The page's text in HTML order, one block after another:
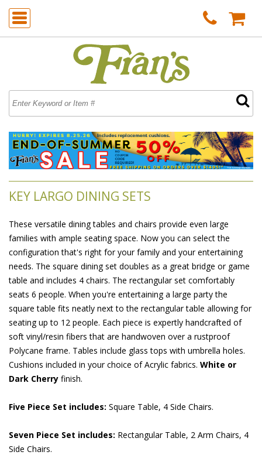
KEY LARGO DINING SETS
These versatile dining tables and chairs provide even large
families with ample seating space. Now you can select the
configuration that's right for your family and your entertaining
needs. The square dining set doubles as a great bridge or game
table and includes 4 chairs. The rectangular set comfortably
seats 6 people. When you're entertaining a large party the
square table fits neatly next to the rectangular table allowing for
seating up to 12 people. Each piece is expertly handcrafted of
soft vinyl/resin fibers that are handwoven over a rustproof
Polycane frame. Tables include glass tops with umbrella holes.
Cushions included in your choice of Acrylic fabrics. White or
Dark Cherry finish.
Five Piece Set includes: Square Table, 4 Side Chairs.
Seven Piece Set includes: Rectangular Table, 2 Arm Chairs, 4
Side Chairs.